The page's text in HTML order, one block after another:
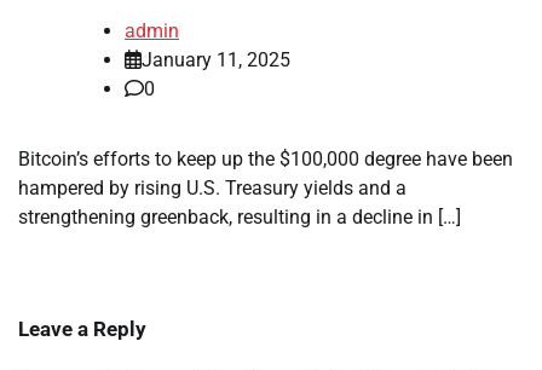
admin
January 11, 2025
0
Bitcoin’s efforts to keep up the $100,000 degree have been
hampered by rising U.S. Treasury yields and a
strengthening greenback, resulting in a decline in […]
Leave a Reply